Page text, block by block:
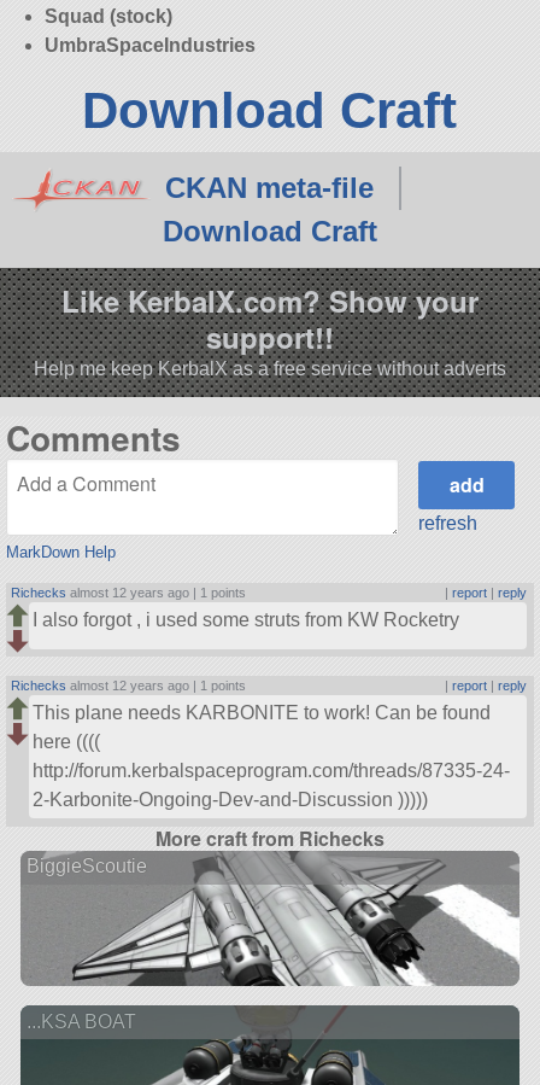
Squad (stock)
UmbraSpaceIndustries
Download Craft
CKAN meta-file
Download Craft
Like KerbalX.com? Show your
support!!
Help me keep KerbalX as a free service without adverts
Comments
MarkDown Help
refresh
Richecks almost 12 years ago | 1 points report| reply
I also forgot , i used some struts from KW Rocketry
Richecks almost 12 years ago | 1 points | report| reply
This plane needs KARBONITE to work! Can be found
here ((((
http://forum.kerbalspaceprogram.com/threads/87335-24-
2-Karbonite-Ongoing-Dev-and-Discussion )))))
More craft from Richecks
BiggieScoutie
...KSA BOAT